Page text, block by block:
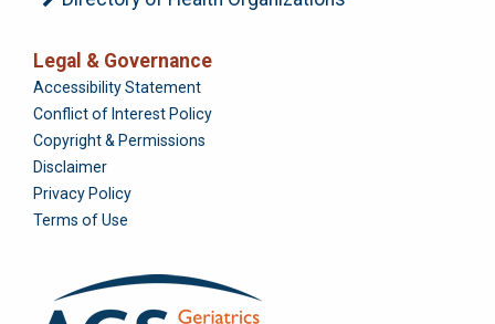
Legal & Governance
Foundation
Accessibility Statement
Conflict of Interest Policy
Copyright & Permissions
Disclaimer
Privacy Policy
Terms of Use